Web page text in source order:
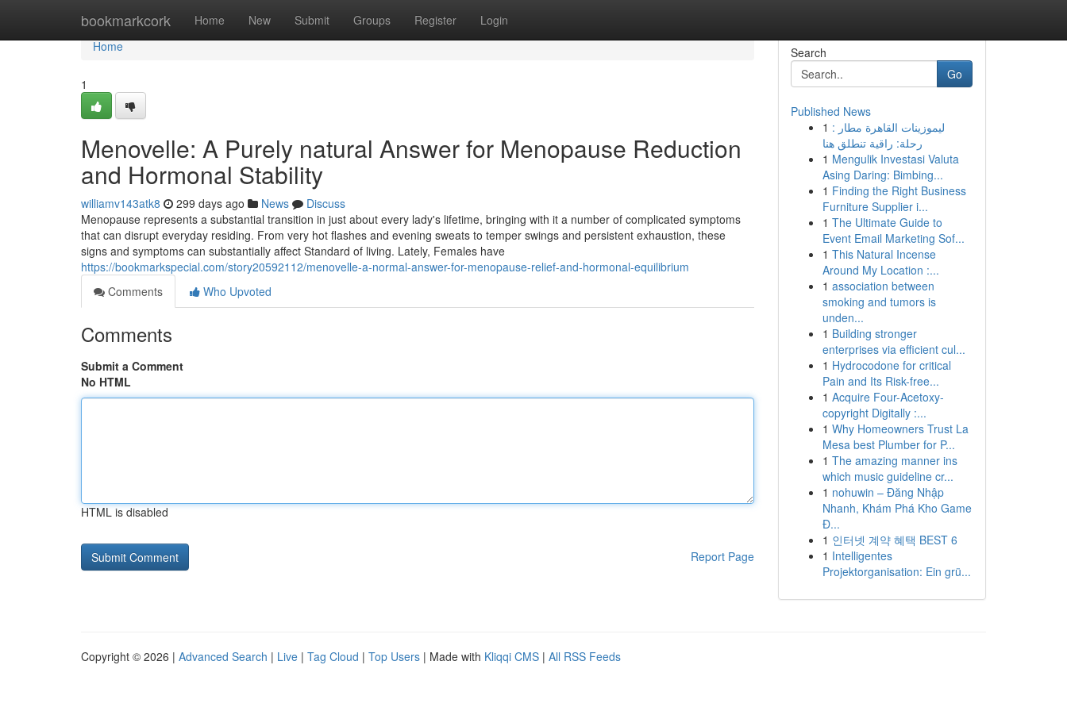
bookmarkcork Home New Submit Groups Register Login
Home
Home
1
Menovelle: A Purely natural Answer for Menopause Reduction
and Hormonal Stability
williamv143atk8 299 days ago News
Discuss
Menopause represents a substantial transition in just about every lady's lifetime, bringing with it a number of complicated symptoms
that can disrupt everyday residing. From very hot flashes and evening sweats to temper swings and persistent exhaustion, these
signs and symptoms can substantially affect Standard of living. Lately, Females have
https://bookmarkspecial.com/story20592112/menovelle-a-normal-answer-for-menopause-relief-and-hormonal-equilibrium
Comments
Who Upvoted
Comments
Submit a Comment
No HTML
HTML is disabled
Report Page
Search
Go
Published News
1 ليموزينات القاهرة مطار :
رحلة: راقية تنطلق هنا
1 Mengulik Investasi Valuta
Asing Daring: Bimbing...
1 Finding the Right Business
Furniture Supplier i...
1 The Ultimate Guide to
Event Email Marketing Sof...
1 This Natural Incense
Around My Location :...
1 association between
smoking and tumors is
unden...
1 Building stronger
enterprises via efficient cul...
1 Hydrocodone for critical
Pain and Its Risk-free...
1 Acquire Four-Acetoxy-
copyright Digitally :...
1 Why Homeowners Trust La
Mesa best Plumber for P...
1 The amazing manner ins
which music guideline cr...
1 nohuwin – Đăng Nhập
Nhanh, Khám Phá Kho Game
Đ...
1 인터넷 계약 혜택 BEST 6
1 Intelligentes
Projektorganisation: Ein grü...
Copyright © 2026 | Advanced Search | Live | Tag Cloud | Top Users | Made with Kliqqi CMS | All RSS Feeds